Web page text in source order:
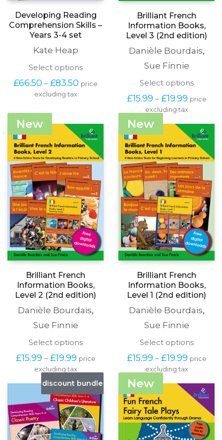
Developing Reading
Comprehension Skills –
Years 3-4 set
Kate Heap
Select optionsThis
has
options
may
be
chosen
on
the
product
page
£66.50 – £83.50 Price
range:
price
excluding tax
Brilliant French
Information Books,
Level 3 (2nd edition)
Danièle Bourdais,
Sue Finnie
Select optionsThis
has
The
options
may
be
chosen
on
the
page
£15.99 – £19.99Price
range:
through
£19.99
price
excluding tax
New
Brilliant French
Information Books,
Level 2 (2nd edition)
Danièle Bourdais,
Sue Finnie
Select optionsThis
has
multiple
variants.
The
options
may
be
chosen
on
£15.99 – £19.99Price
range:
£15.99
through
£19.99
price
excluding tax
New
Brilliant French
Information Books,
Level 1 (2nd edition)
Danièle Bourdais,
Sue Finnie
Select optionsThis
has
The
options
may
be
chosen
on
£15.99 – £19.99Price
range:
through
£19.99
price
excluding tax
discount bundle New